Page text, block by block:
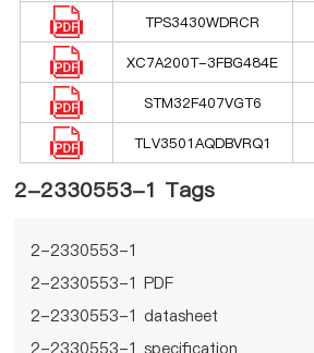
TPS3430WDRCR
XC7A200T-3FBG484E
STM32F407VGT6
TLV3501AQDBVRQ1
2-2330553-1 Tags
2-2330553-1
2-2330553-1 PDF
2-2330553-1 datasheet
2-2330553-1 specification